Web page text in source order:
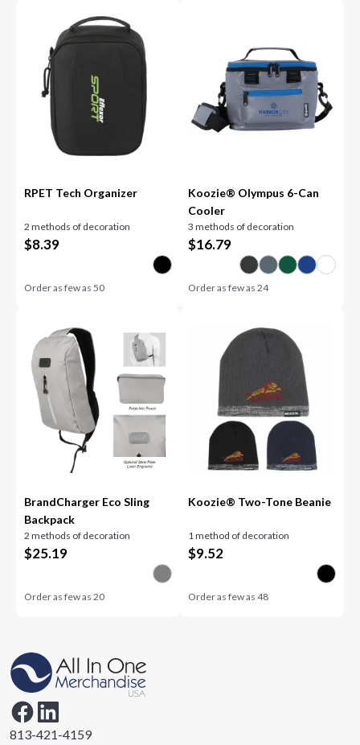
RPET Tech Organizer
2 methods of decoration
$8.39
Order as few as50
Koozie® Olympus 6-Can
Cooler
3 methods of decoration
$16.79
Order as few as 24
BrandCharger Eco Sling
Backpack
2 methods of decoration
$25.19
Order as few as20
Koozie® Two-Tone Beanie
1 method of decoration
$9.52
Order as few as 48
813-421-4159